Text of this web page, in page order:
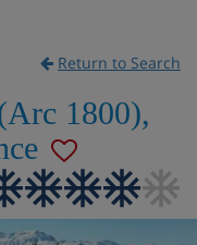
Return to Search
1800),